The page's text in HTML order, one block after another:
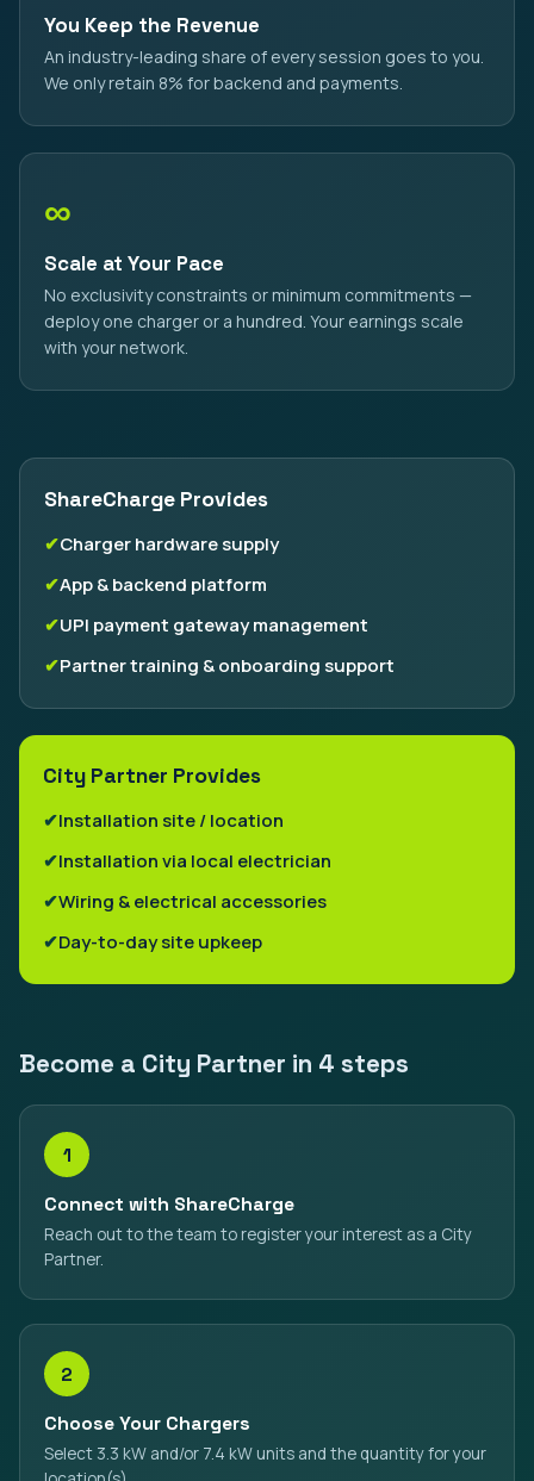
You Keep the Revenue
An industry-leading share of every session goes to you.
We only retain 8% for backend and payments.
∞
Scale at Your Pace
No exclusivity constraints or minimum commitments —
deploy one charger or a hundred. Your earnings scale
with your network.
ShareCharge Provides
Charger hardware supply
App & backend platform
UPI payment gateway management
Partner training & onboarding support
City Partner Provides
Installation site / location
Installation via local electrician
Wiring & electrical accessories
Day-to-day site upkeep
Become a City Partner in 4 steps
1
Connect with ShareCharge
Reach out to the team to register your interest as a City
Partner.
2
Choose Your Chargers
Select 3.3 kW and/or 7.4 kW units and the quantity for your